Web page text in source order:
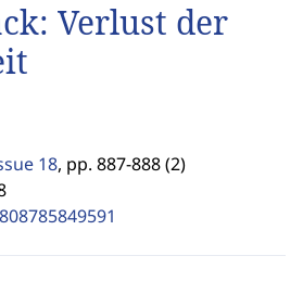
Verlust der
18, pp. 887-888 (2)